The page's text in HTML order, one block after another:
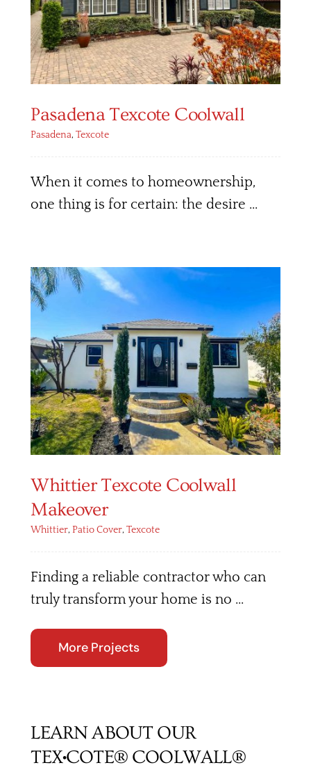
Pasadena Texcote Coolwall
Pasadena,Texcote
When it comes to homeownership,
one thing is for certain: the desire ...
Whittier Texcote Coolwall
Makeover
Whittier,Patio Cover,Texcote
Finding a reliable contractor who can
truly transform your home is no ...
More Projects
LEARN ABOUT OUR
TEX•COTE® COOLWALL®